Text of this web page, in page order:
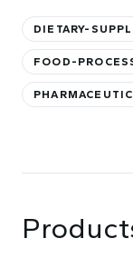
DIETARY-
FOOD-